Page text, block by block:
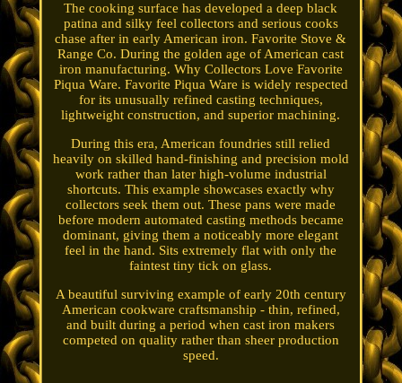
The cooking surface has developed a deep black
patina and silky feel collectors and serious cooks
chase after in early American iron. Favorite Stove &
Range Co. During the golden age of American cast
iron manufacturing. Why Collectors Love Favorite
Piqua Ware. Favorite Piqua Ware is widely respected
for its unusually refined casting techniques,
lightweight construction, and superior machining.
During this era, American foundries still relied
heavily on skilled hand-finishing and precision mold
work rather than later high-volume industrial
shortcuts. This example showcases exactly why
collectors seek them out. These pans were made
before modern automated casting methods became
dominant, giving them a noticeably more elegant
feel in the hand. Sits extremely flat with only the
faintest tiny tick on glass.
A beautiful surviving example of early 20th century
American cookware craftsmanship - thin, refined,
and built during a period when cast iron makers
competed on quality rather than sheer production
speed.